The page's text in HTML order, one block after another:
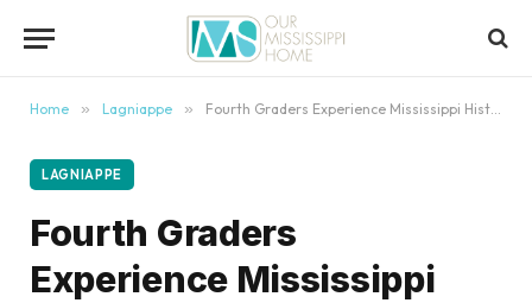
Home » Lagniappe » Fourth Graders Experience Mississippi History in a Unique Way at La Pointe – Krebs
LAGNIAPPE
Fourth Graders
Experience Mississippi